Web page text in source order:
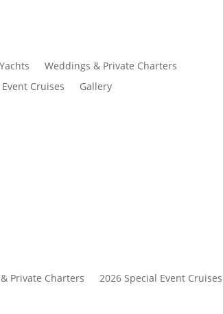
Weddings & Private Charters
Cruises
Gallery
Private Charters 2026 Special Event Cruises